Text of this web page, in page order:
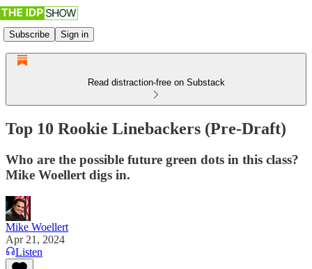
Subscribe Sign in
Read distraction-free on Substack
Top 10 Rookie Linebackers (Pre-Draft)
Who are the possible future green dots in this class?
Mike Woellert digs in.
Mike Woellert
Apr 21, 2024
Listen